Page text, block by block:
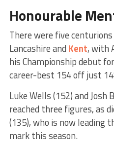
Honourable
There were five
Lancashire and Kent, with
his Championship debut
career-best 154 off just
Luke Wells (152) and Josh
reached three figures, as
(135), who is now leading
mark this season.